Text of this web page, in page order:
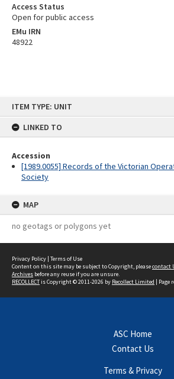
ITEM TYPE: UNIT
LINKED TO
Accession
[1989.0055] Records of the Victorian
Society
MAP
no geotags or polygons yet
Access Status
Open for public access
EMu IRN
48922
Privacy Policy | Terms of Use
Content on this site may be subject to Copyright, pleasecontact
Archives before any reuse if you are unsure.
RECOLLECTis Copyright © 2011-2026 by Recollect Limited | Page
ASC Home
Contact Us
Terms & Privacy